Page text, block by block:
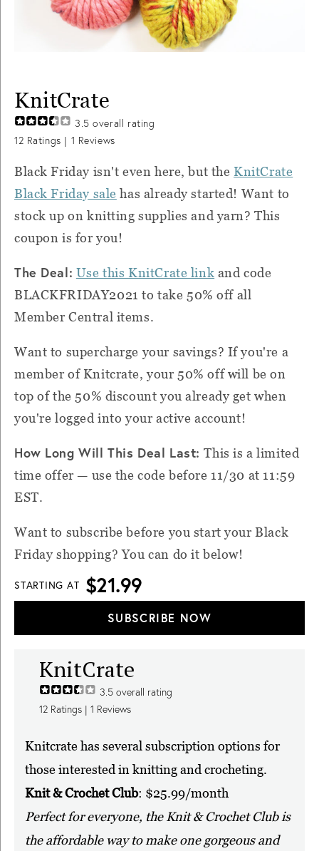
KnitCrate
3.5 overall rating
12 Ratings | 1 Reviews
Black Friday isn't even here, but the KnitCrate
Black Friday sale has already started! Want to
stock up on knitting supplies and yarn? This
coupon is for you!
The Deal: Use this KnitCrate link and code
BLACKFRIDAY2021 to take 50% off all
Member Central items.
Want to supercharge your savings? If you're a
member of Knitcrate, your 50% off will be on
top of the 50% discount you already get when
you're logged into your active account!
How Long Will This Deal Last: This is a limited
time offer — use the code before 11/30 at 11:59
EST.
Want to subscribe before you start your Black
Friday shopping? You can do it below!
STARTING AT $21.99
SUBSCRIBE NOW
KnitCrate
3.5 overall rating
12 Ratings | 1 Reviews
Knitcrate has several subscription options for
those interested in knitting and crocheting.
Knit & Crochet Club: $25.99/month
Perfect for everyone, the Knit & Crochet Club is
the affordable way to make one gorgeous and